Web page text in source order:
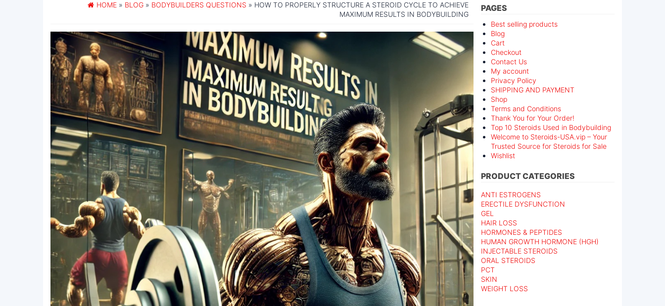
HOME » BLOG » BODYBUILDERS QUESTIONS » HOW TO PROPERLY STRUCTURE A STEROID CYCLE TO ACHIEVE
MAXIMUM RESULTS IN BODYBUILDING
PAGES
Best selling products
Blog
Cart
Checkout
Contact Us
My account
Privacy Policy
SHIPPING AND PAYMENT
Shop
Terms and Conditions
Thank You for Your Order!
Top 10 Steroids Used in Bodybuilding
Welcome to Steroids-USA.vip – Your
Trusted Source for Steroids for Sale
Wishlist
PRODUCT CATEGORIES
ANTI ESTROGENS
ERECTILE DYSFUNCTION
GEL
HAIR LOSS
HORMONES & PEPTIDES
HUMAN GROWTH HORMONE (HGH)
INJECTABLE STEROIDS
ORAL STEROIDS
PCT
SKIN
WEIGHT LOSS